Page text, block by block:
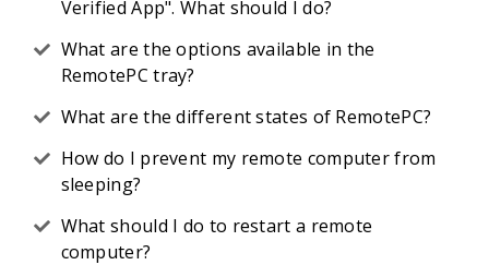
Verified App". What should I do?
What are the options available in the
RemotePC tray?
What are the different states of RemotePC?
How do I prevent my remote computer from
sleeping?
What should I do to restart a remote
computer?